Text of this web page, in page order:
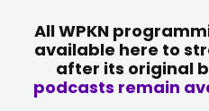
All WPKN
available here to
after its original
podcasts remain